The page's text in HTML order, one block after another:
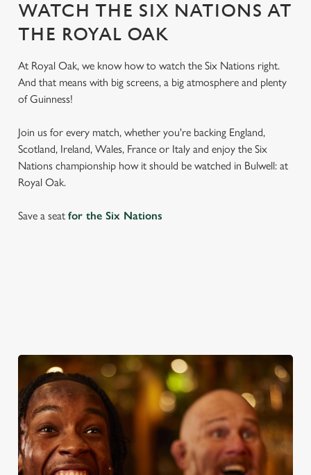
WATCH THE SIX NATIONS AT
THE ROYAL OAK
At Royal Oak, we know how to watch the Six Nations right.
And that means with big screens, a big atmosphere and plenty
of Guinness!
Join us for every match, whether you're backing England,
Scotland, Ireland, Wales, France or Italy and enjoy the Six
Nations championship how it should be watched in Bulwell: at
Royal Oak.
Save a seat for the Six Nations